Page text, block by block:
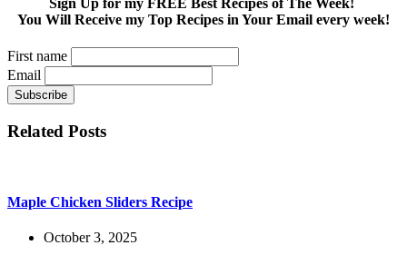
You Will Receive my Top Recipes in Your Email every week!
First name
Email
Related Posts
Maple Chicken Sliders Recipe
October 3, 2025